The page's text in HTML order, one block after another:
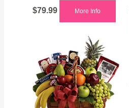
$79.99 More Info